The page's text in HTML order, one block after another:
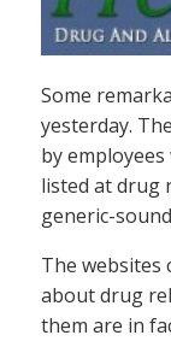
Some
yesterday.
by
listed at drug
generic-
The websites
about drug
them are in